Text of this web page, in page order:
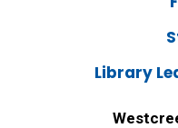
Library